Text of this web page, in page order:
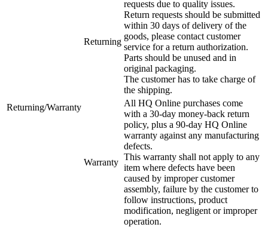
Returning/Warranty
Returning
requests due to quality issues.
Return requests should be submitted
within 30 days of delivery of the
goods, please contact customer
service for a return authorization.
Parts should be unused and in
original packaging.
The customer has to take charge of
the shipping.
Warranty
All HQ Online purchases come
with a 30-day money-back return
policy, plus a 90-day HQ Online
warranty against any manufacturing
defects.
This warranty shall not apply to any
item where defects have been
caused by improper customer
assembly, failure by the customer to
follow instructions, product
modification, negligent or improper
operation.